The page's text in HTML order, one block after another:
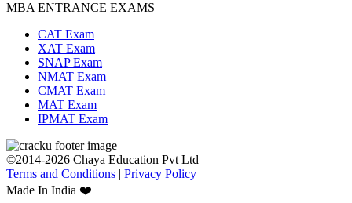
MBA ENTRANCE EXAMS
CAT Exam
XAT Exam
SNAP Exam
NMAT Exam
CMAT Exam
MAT Exam
IPMAT Exam
©2014-2026 Chaya Education Pvt Ltd |
Terms and Conditions | Privacy Policy
Made In India ❤️